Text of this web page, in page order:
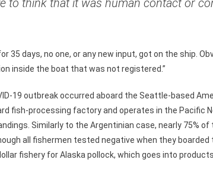
to think that it was human contact or
35 days, no one, or any new input, got on the ship.
inside the boat that was not registered.”
19 outbreak occurred aboard the Seattle-based
fish-processing factory and operates in the Pacific
Similarly to the Argentinian case, nearly 75%
all fishermen tested negative when they
fishery for Alaska pollock, which goes into